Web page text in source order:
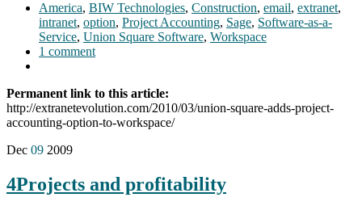
America, BIW Technologies, Construction, email, extranet,
intranet, option, Project Accounting, Sage, Software-as-a-
Service, Union Square Software, Workspace
1 comment
Permanent link to this article:
http://extranetevolution.com/2010/03/union-square-adds-project-
accounting-option-to-workspace/
Dec 09 2009
4Projects and profitability